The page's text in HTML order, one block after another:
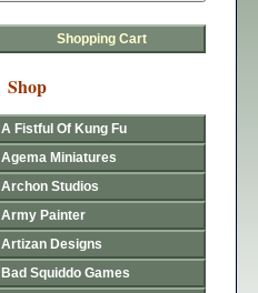
Shopping Cart
Shop
A Fistful Of Kung Fu
Agema Miniatures
Archon Studios
Army Painter
Artizan Designs
Bad Squiddo Games